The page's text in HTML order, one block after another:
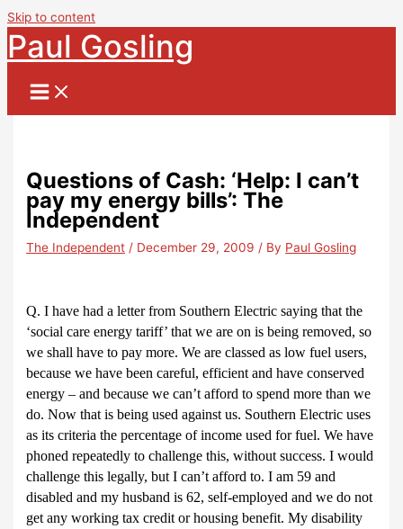
Skip to content
Paul Gosling
Questions of Cash: ‘Help: I can’t
pay my energy bills’: The
Independent
The Independent / December 29, 2009 / By Paul Gosling
Q. I have had a letter from Southern Electric saying that the
‘social care energy tariff’ that we are on is being removed, so
we shall have to pay more. We are classed as low fuel users,
because we have been careful, efficient and have conserved
energy – and because we can’t afford to spend more than we
do. Now that is being used against us. Southern Electric uses
as its criteria the percentage of income used for fuel. We have
phoned repeatedly to challenge this, without success. I would
challenge this legally, but I can’t afford to. I am 59 and
disabled and my husband is 62, self-employed and we do not
get any working tax credit or housing benefit. My disability